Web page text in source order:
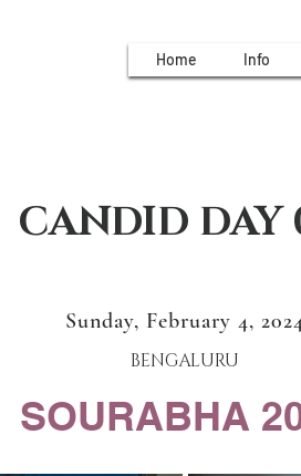
Home Info
CANDID DAY
Sunday, February 4,
BENGALURU
SOURABHA